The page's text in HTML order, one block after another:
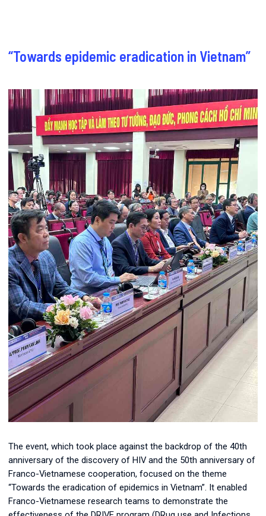
“Towards epidemic eradication in Vietnam”
The event, which took place against the backdrop of the 40th
anniversary of the discovery of HIV and the 50th anniversary of
Franco-Vietnamese cooperation, focused on the theme
“Towards the eradication of epidemics in Vietnam”. It enabled
Franco-Vietnamese research teams to demonstrate the